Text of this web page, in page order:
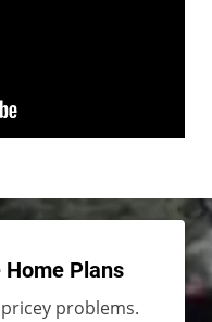
Home Plans
problems.